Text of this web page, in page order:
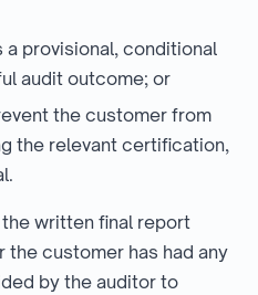
provisional, conditional
audit outcome; or
the customer from
the relevant certification,
the written final report
customer has had any
by the auditor to